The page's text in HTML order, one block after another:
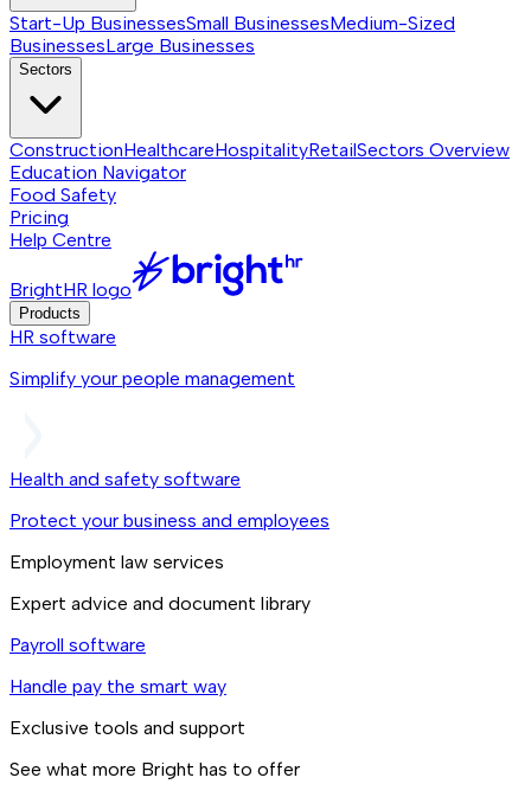
Start-Up BusinessesSmall BusinessesMedium-Sized
BusinessesLarge Businesses
Sectors
ConstructionHealthcareHospitalityRetailSectors Overview
Education Navigator
Food Safety
Pricing
Help Centre
BrightHR logo
Products
HR software
Simplify your people management
Health and safety software
Protect your business and employees
Employment law services
Expert advice and document library
Payroll software
Handle pay the smart way
Exclusive tools and support
See what more Bright has to offer